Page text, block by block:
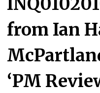
from Ian
‘PM